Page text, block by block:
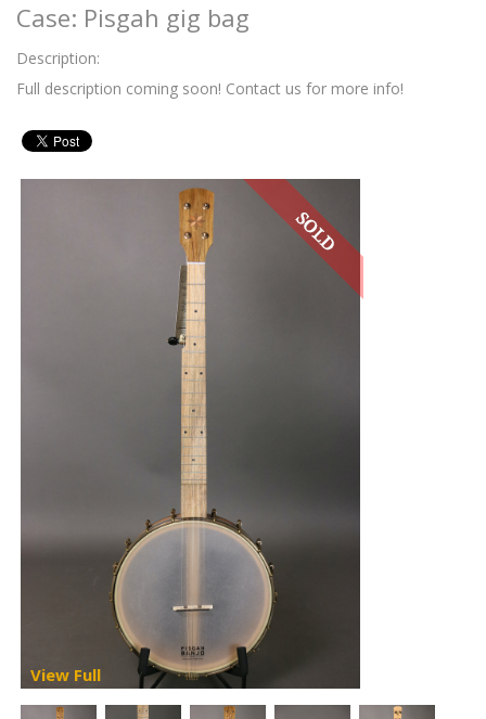
Case: Pisgah gig bag
Description:
Full description coming soon! Contact us for more info!
View Full